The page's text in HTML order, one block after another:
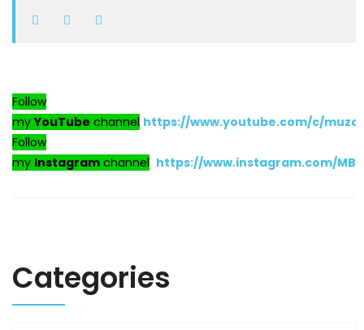
Follow
myYouTube channel https://www.youtube.com/c/
Follow
my Instagram channel https://www.instagram.com/
Categories